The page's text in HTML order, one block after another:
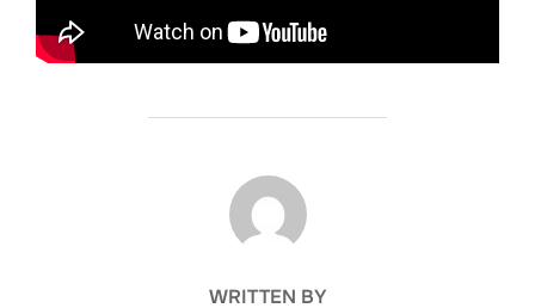
POST AUTHOR
WRITTEN BY